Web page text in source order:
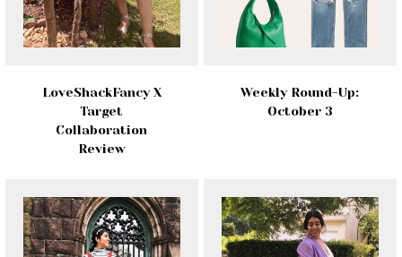
LoveShackFancy X
Target
Collaboration
Review
Weekly Round-Up:
October 3